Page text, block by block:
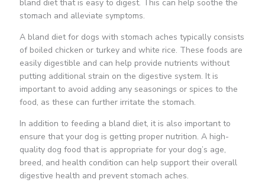
bland diet that is easy to digest. This can help soothe the
stomach and alleviate symptoms.
A bland diet for dogs with stomach aches typically consists
of boiled chicken or turkey and white rice. These foods are
easily digestible and can help provide nutrients without
putting additional strain on the digestive system. It is
important to avoid adding any seasonings or spices to the
food, as these can further irritate the stomach.
In addition to feeding a bland diet, it is also important to
ensure that your dog is getting proper nutrition. A high-
quality dog food that is appropriate for your dog’s age,
breed, and health condition can help support their overall
digestive health and prevent stomach aches.